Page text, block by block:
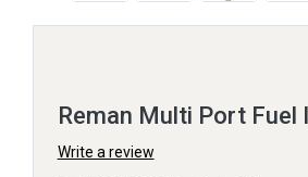
Reman Multi Port Fuel
Write a review